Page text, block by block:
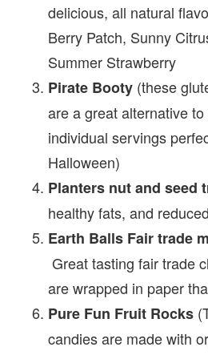
delicious, all natural
Berry Patch, Sunny
Summer Strawberry
Pirate Booty (these
are a great alternative
individual servings
Halloween)
Planters nut and seed
healthy fats, and
Earth Balls Fair trade
Great tasting fair trade
are wrapped in paper
Pure Fun Fruit Rocks
candies are made with